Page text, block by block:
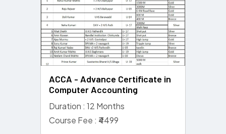
ACCA - Advance Certificate in
Computer Accounting
Duration : 12 Months
Course Fee : ₹4499